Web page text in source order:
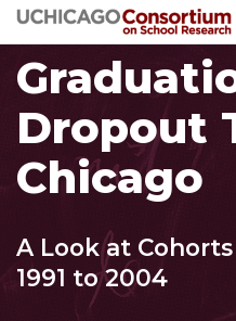
Skip
to
main
content
Dropout
Chicago
A Look at
1991 to 2004